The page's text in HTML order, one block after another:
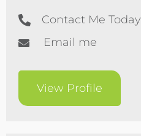
Contact Me Today
Email me
View Profile